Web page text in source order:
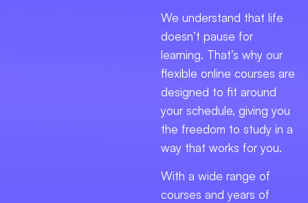
We understand that life
doesn’t pause for
learning. That’s why our
flexible online courses are
designed to fit around
your schedule, giving you
the freedom to study in a
way that works for you.
With a wide range of
courses and years of